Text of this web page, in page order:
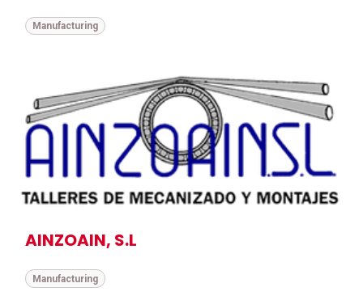
Manufacturing
AINZOAIN, S.L
Manufacturing